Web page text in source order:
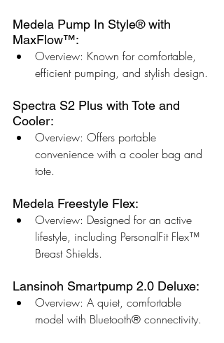
Medela Pump In Style® with
MaxFlow™:
Overview: Known for comfortable,
efficient pumping, and stylish design.
Spectra S2 Plus with Tote and
Cooler:
Overview: Offers portable
convenience with a cooler bag and
tote.
Medela Freestyle Flex:
Overview: Designed for an active
lifestyle, including PersonalFit Flex™
Breast Shields.
Lansinoh Smartpump 2.0 Deluxe:
Overview: A quiet, comfortable
model with Bluetooth® connectivity.